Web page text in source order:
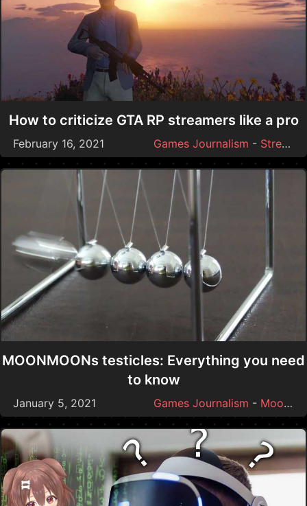
How to criticize GTA RP streamers like a pro
February 16, 2021 Games Journalism - Streamer Drama
MOONMOONs testicles: Everything you need
to know
January 5, 2021 Games Journalism - Moonmoon